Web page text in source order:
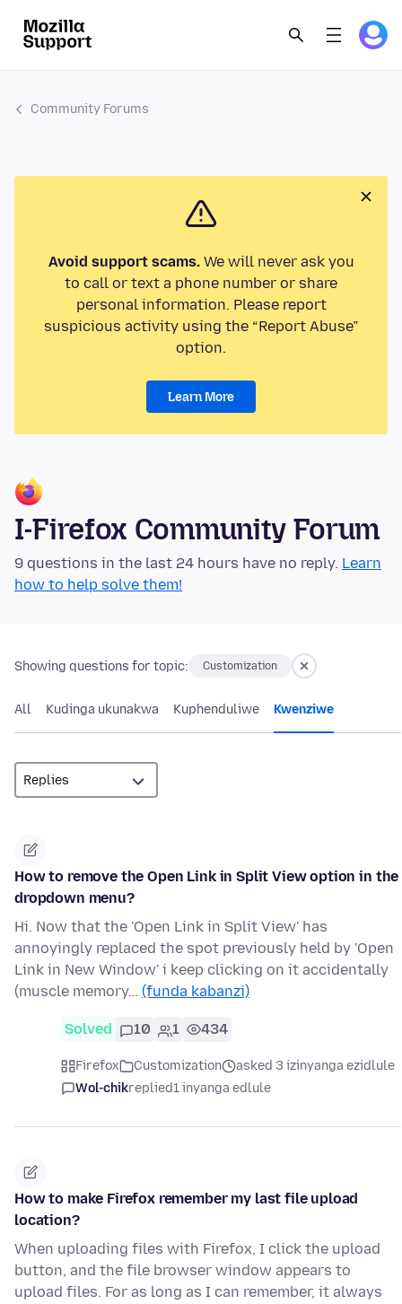
Community Forums
Avoid support scams.We will never ask you
to call or text a phone number or share
personal information. Please report
suspicious activity using the “Report Abuse”
option.
Learn More
I-Firefox Community Forum
9 questions in the last 24 hours have no reply. Learn
how to help solve them!
Showing questions for topic: Customization
All Kudinga ukunakwa Kuphenduliwe Kwenziwe
How to remove the Open Link in Split View option in the
dropdown menu?
Hi. Now that the 'Open Link in Split View' has
annoyingly replaced the spot previously held by 'Open
Link in New Window' i keep clicking on it accidentally
(muscle memory… (funda kabanzi)
Solved 10 1 434
Firefox Customization
asked 3 izinyanga ezidlule
Wol-chikreplied1 inyanga edlule
How to make Firefox remember my last file upload
location?
When uploading files with Firefox, I click the upload
button, and the file browser window appears to
upload files. For as long as I can remember, it always